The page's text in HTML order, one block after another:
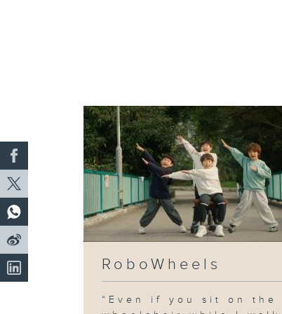
RoboWheels
“Even if you sit on the